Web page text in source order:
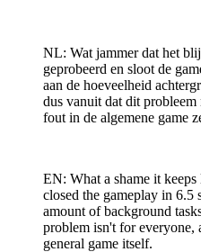
NL: Wat jammer dat het
geprobeerd en sloot de
aan de hoeveelheid
dus vanuit dat dit probleem
fout in de algemene game
EN: What a shame it
closed the gameplay in 6.5
amount of background
problem isn't for everyone,
general game itself.